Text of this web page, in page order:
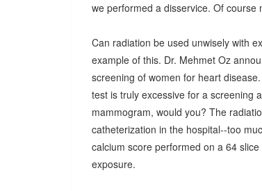
we performed a disservice. Of
Can radiation be used unwisely with
example of this. Dr. Mehmet Oz
screening of women for heart
test is truly excessive for a screening
mammogram, would you? The
catheterization in the hospital--too
calcium score performed on a 64
exposure.